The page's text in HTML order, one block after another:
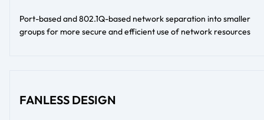
Port-based and 802.1Q-based network separation into smaller
groups for more secure and efficient use of network resources
FANLESS DESIGN